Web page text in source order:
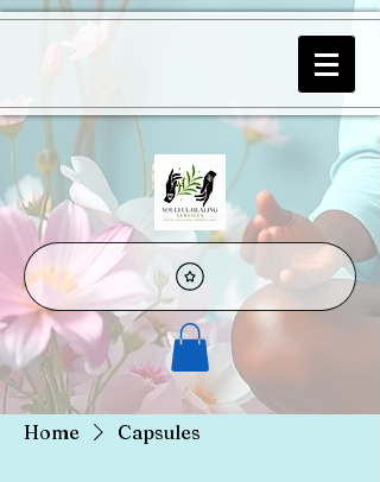
Home Capsules